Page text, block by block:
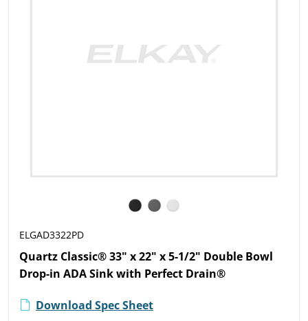
ELGAD3322PD
Quartz Classic® 33" x 22" x 5-1/2" Double Bowl
Drop-in ADA Sink with Perfect Drain®
Download Spec Sheet